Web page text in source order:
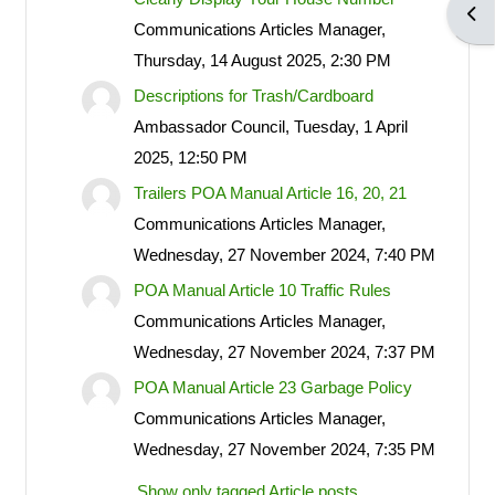
POA notices.
LOG IN ACCOUNTS
USERNAME= last name first
name address street number i.e.
smithjoe110; PASSWORD=
changeme
LOGGING IN HELP GUIDE
OWNER ACCOUNT
Communications Articles Manager,
Thursday, 14 August 2025, 2:30 PM
Descriptions for Trash/Cardboard
Ambassador Council, Tuesday, 1 April
2025, 12:50 PM
Trailers POA Manual Article 16, 20, 21
Communications Articles Manager,
Wednesday, 27 November 2024, 7:40 PM
POA Manual Article 10 Traffic Rules
Communications Articles Manager,
Wednesday, 27 November 2024, 7:37 PM
POA Manual Article 23 Garbage Policy
Communications Articles Manager,
Wednesday, 27 November 2024, 7:35 PM